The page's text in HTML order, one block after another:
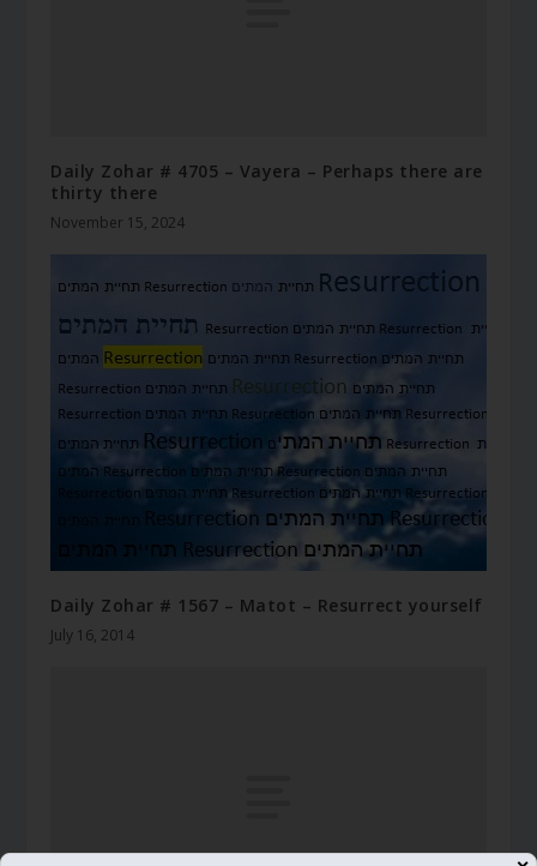
Daily Zohar # 4705 – Vayera – Perhaps there are
thirty there
November 15, 2024
Daily Zohar # 1567 – Matot – Resurrect yourself
July 16, 2014